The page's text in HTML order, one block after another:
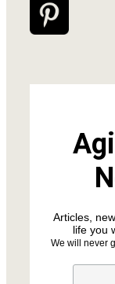
Articles,
life you
We will never